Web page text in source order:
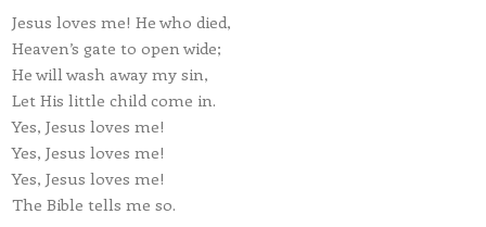
Jesus loves me! He who died,
Heaven’s gate to open wide;
He will wash away my sin,
Let His little child come in.
Yes, Jesus loves me!
Yes, Jesus loves me!
Yes, Jesus loves me!
The Bible tells me so.